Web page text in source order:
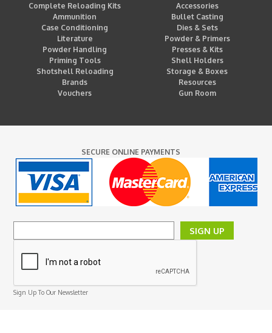
Complete Reloading Kits
Accessories
Ammunition
Bullet Casting
Case Conditioning
Dies & Sets
Literature
Powder & Primers
Powder Handling
Presses & Kits
Priming Tools
Shell Holders
Shotshell Reloading
Storage & Boxes
Brands
Resources
Vouchers
Gun Room
SECURE ONLINE PAYMENTS
SIGN UP
Sign Up To Our Newsletter